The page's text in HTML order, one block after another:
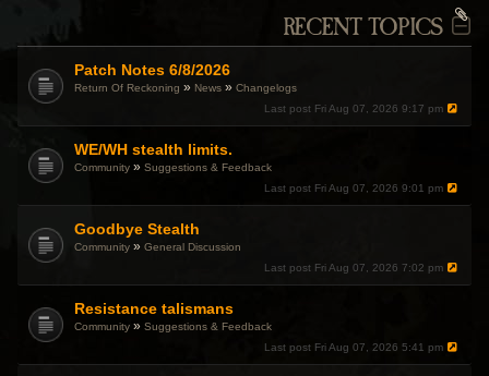
RECENT TOPICS
Patch Notes 6/8/2026
Return Of Reckoning » News »Changelogs
Last post Fri Aug 07, 2026 9:17 pm
WE/WH stealth limits.
Community »Suggestions & Feedback
Last post Fri Aug 07, 2026 9:01 pm
Goodbye Stealth
Community »General Discussion
Last post Fri Aug 07, 2026 7:02 pm
Resistance talismans
Community »Suggestions & Feedback
Last post Fri Aug 07, 2026 5:41 pm